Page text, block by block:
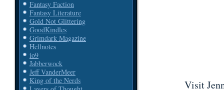
Fantasy Faction
Fantasy Literature
Gold Not Glittering
GoodKindles
Grimdark Magazine
Hellnotes
io9
Jabberwock
Jeff VanderMeer
King of the Nerds
Visit